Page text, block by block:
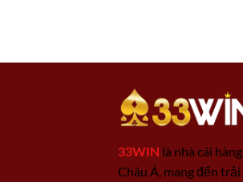
33WIN là nhà cái
Châu Á, mang đến trải